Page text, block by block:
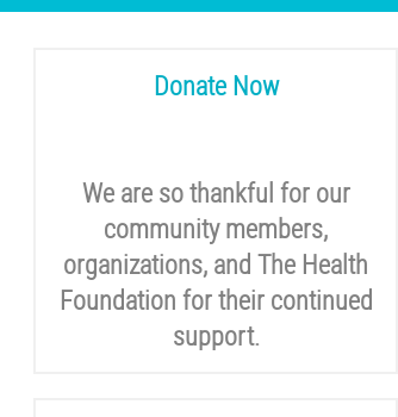
Donate Now
We are so thankful for our
community members,
organizations, and The Health
Foundation for their continued
support.